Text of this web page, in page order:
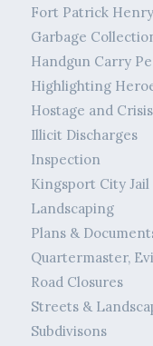
Fort Patrick
Garbage
Handgun Carry
Highlighting
Hostage and
Illicit Discharges
Inspection
Kingsport City Jail
Landscaping
Plans &
Quartermaster,
Road Closures
Streets &
Subdivisons